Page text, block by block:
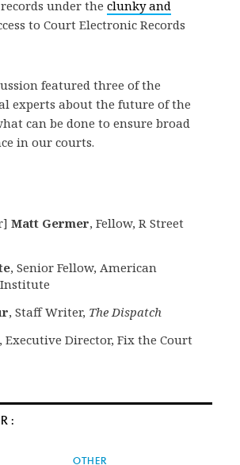
under the clunky and
to Court Electronic Records
featured three of the
experts about the future of the
can be done to ensure broad
in our courts.
Matt Germer, Fellow, R Street
, Senior Fellow, American
, Staff Writer, The Dispatch
, Executive Director, Fix the Court
OTHER